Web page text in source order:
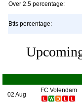
Over 2.5 percentage:
Btts percentage:
02 Aug
FC Volendam